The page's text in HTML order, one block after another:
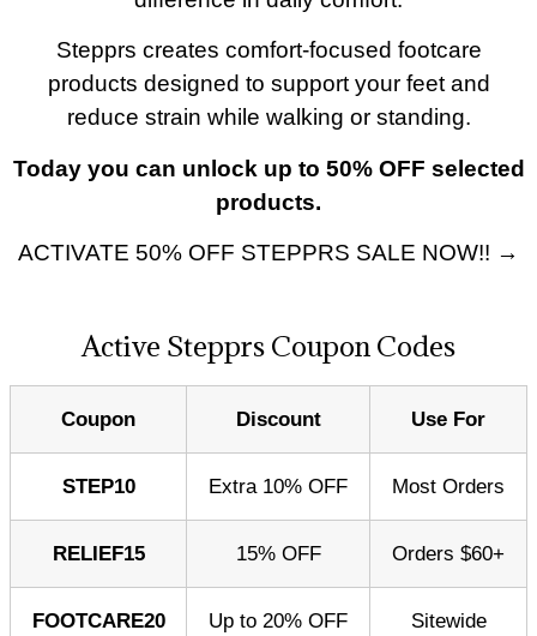
Stepprs creates comfort-focused footcare
products designed to support your feet and
reduce strain while walking or standing.
Today you can unlock up to 50% OFF selected
products.
ACTIVATE 50% OFF STEPPRS SALE NOW!! →
Active Stepprs Coupon Codes
Coupon Discount Use For
STEP10 Extra 10% OFF Most Orders
RELIEF15 15% OFF Orders $60+
FOOTCARE20 Up to 20% OFF Sitewide